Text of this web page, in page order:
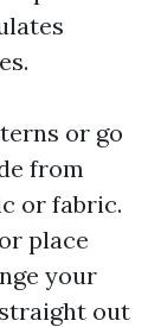
or go
from
or fabric.
place
your
out